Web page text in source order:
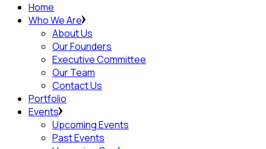
Home
Who We Are
About Us
Our Founders
Executive Committee
Our Team
Contact Us
Portfolio
Events
Upcoming Events
Past Events